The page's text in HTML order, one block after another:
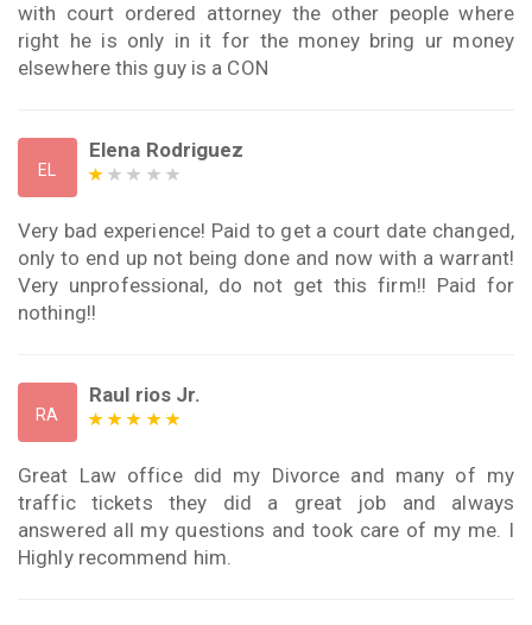
with court ordered attorney the other people where
right he is only in it for the money bring ur money
elsewhere this guy is a CON
EL
Elena Rodriguez
Very bad experience! Paid to get a court date changed,
only to end up not being done and now with a warrant!
Very unprofessional, do not get this firm!! Paid for
nothing!!
RA
Raul rios Jr.
Great Law office did my Divorce and many of my
traffic tickets they did a great job and always
answered all my questions and took care of my me. I
Highly recommend him.